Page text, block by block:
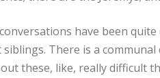
have been quite
There is a
these, like, really difficult